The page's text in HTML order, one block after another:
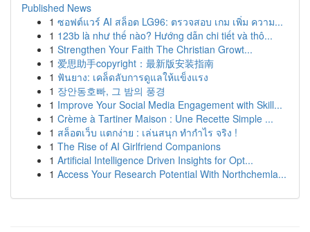
Published News
1 ซอฟต์แวร์ AI สล็อต LG96: ตรวจสอบ เกม เพิ่ม ความ...
1 123b là như thế nào? Hướng dẫn chi tiết và thô...
1 Strengthen Your Faith The Christian Growt...
1 爱思助手copyright：最新版安装指南
1 ฟันยาง: เคล็ดลับการดูแลให้แข็งแรง
1 장안동호빠, 그 밤의 풍경
1 Improve Your Social Media Engagement with Skill...
1 Crème à Tartiner Maison : Une Recette Simple ...
1 สล็อตเว็บ แตกง่าย : เล่นสนุก ทำกำไร จริง !
1 The Rise of AI Girlfriend Companions
1 Artificial Intelligence Driven Insights for Opt...
1 Access Your Research Potential With Northchemla...